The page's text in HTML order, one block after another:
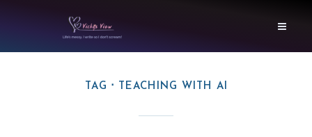
TAG TEACHING WITH AI